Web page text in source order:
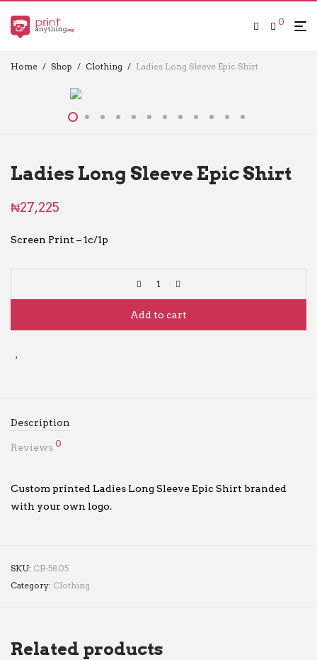
0
Home / Shop / Clothing / Ladies Long Sleeve Epic Shirt
Ladies Long Sleeve Epic Shirt
₦27,225
Screen Print – 1c/1p
Add to cart
Description
Reviews 0
Custom printed Ladies Long Sleeve Epic Shirt branded
with your own logo.
SKU: CB-5805
Category: Clothing
Related products